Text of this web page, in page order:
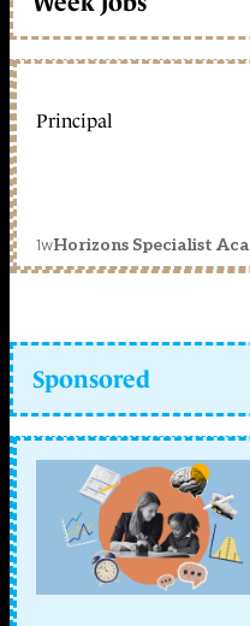
Principal
1wHorizons Specialist
Sponsored